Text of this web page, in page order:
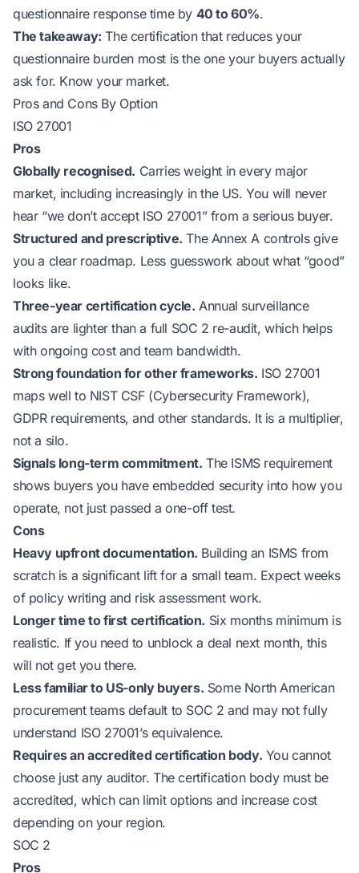
questionnaire response time by 40 to 60%.
The takeaway: The certification that reduces your
questionnaire burden most is the one your buyers actually
ask for. Know your market.
Pros and Cons By Option
ISO 27001
Pros
Globally recognised. Carries weight in every major
market, including increasingly in the US. You will never
hear “we don’t accept ISO 27001” from a serious buyer.
Structured and prescriptive. The Annex A controls give
you a clear roadmap. Less guesswork about what “good”
looks like.
Three-year certification cycle. Annual surveillance
audits are lighter than a full SOC 2 re-audit, which helps
with ongoing cost and team bandwidth.
Strong foundation for other frameworks. ISO 27001
maps well to NIST CSF (Cybersecurity Framework),
GDPR requirements, and other standards. It is a multiplier,
not a silo.
Signals long-term commitment. The ISMS requirement
shows buyers you have embedded security into how you
operate, not just passed a one-off test.
Cons
Heavy upfront documentation. Building an ISMS from
scratch is a significant lift for a small team. Expect weeks
of policy writing and risk assessment work.
Longer time to first certification. Six months minimum is
realistic. If you need to unblock a deal next month, this
will not get you there.
Less familiar to US-only buyers. Some North American
procurement teams default to SOC 2 and may not fully
understand ISO 27001’s equivalence.
Requires an accredited certification body. You cannot
choose just any auditor. The certification body must be
accredited, which can limit options and increase cost
depending on your region.
SOC 2
Pros